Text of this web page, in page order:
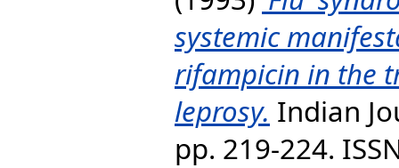
systemic
rifampicin in the
leprosy. Indian
pp. 219-224.